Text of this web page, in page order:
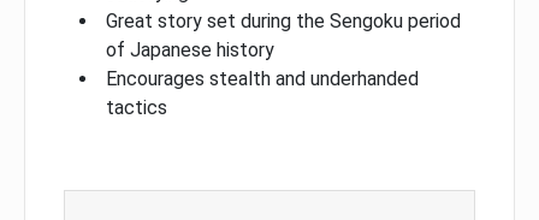
Great story set during the Sengoku period
of Japanese history
Encourages stealth and underhanded
tactics